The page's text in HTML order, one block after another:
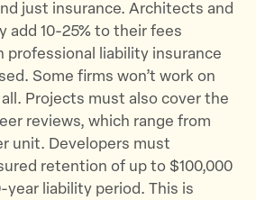
just insurance. Architects and
add 10-25% to their fees
professional liability insurance
Some firms won’t work on
Projects must also cover the
reviews, which range from
unit. Developers must
retention of up to $100,000
liability period. This is